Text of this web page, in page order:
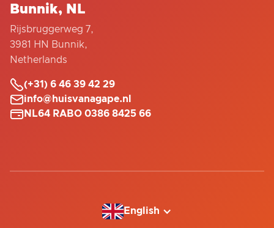
Bunnik, NL
Rijsbruggerweg 7,
3981 HN Bunnik,
Netherlands
(+31) 6 46 39 42 29
info@huisvanagape.nl
 NL64 RABO 0386 8425 66
English